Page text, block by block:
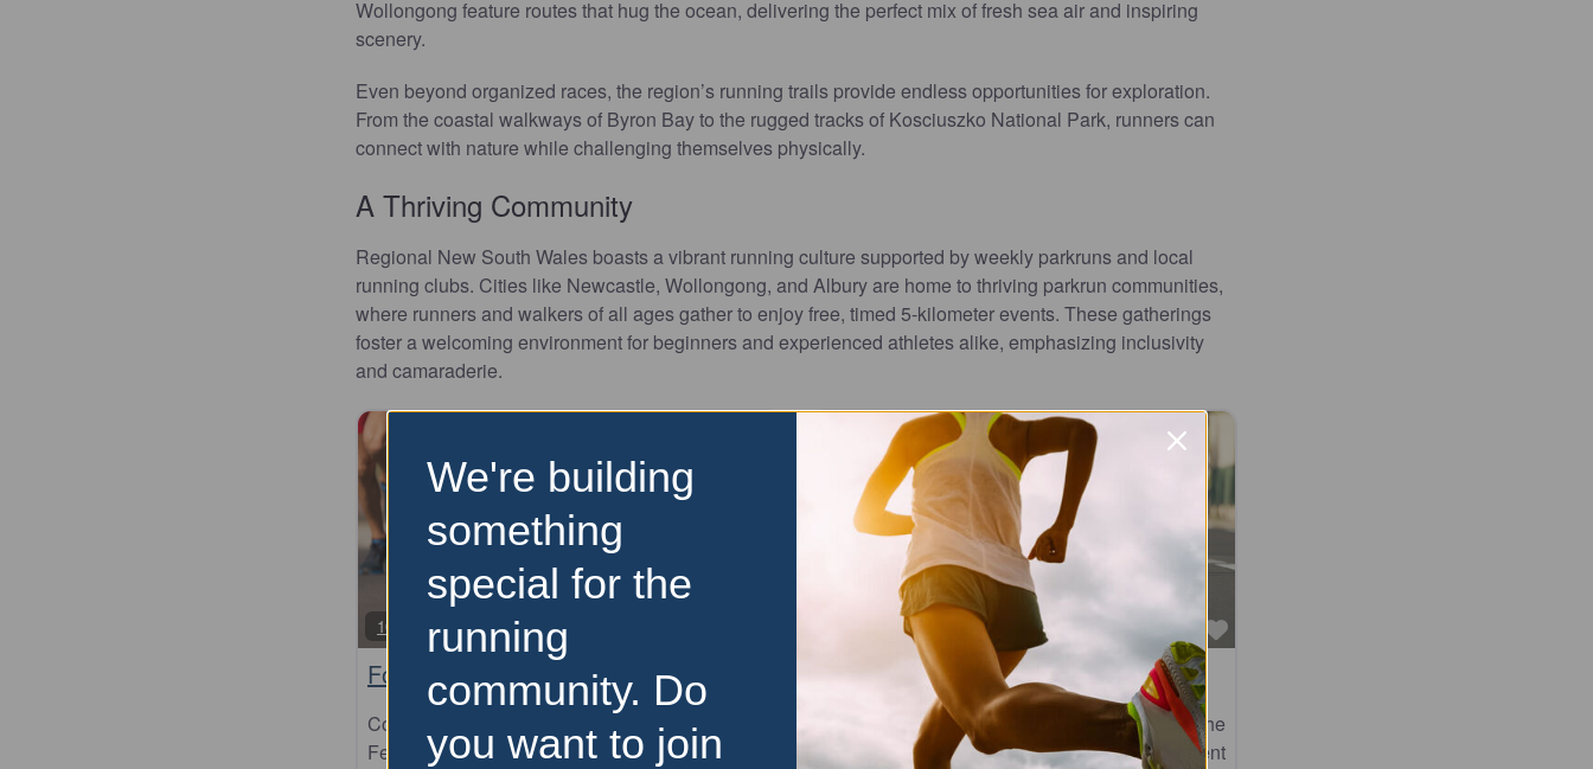
Wollongong feature routes that hug the ocean, delivering the perfect mix of fresh sea air and inspiring
scenery.
Even beyond organized races, the region’s running trails provide endless opportunities for exploration.
From the coastal walkways of Byron Bay to the rugged tracks of Kosciuszko National Park, runners can
connect with nature while challenging themselves physically.
A Thriving Community
Regional New South Wales boasts a vibrant running culture supported by weekly parkruns and local
running clubs. Cities like Newcastle, Wollongong, and Albury are home to thriving parkrun communities,
where runners and walkers of all ages gather to enjoy free, timed 5-kilometer events. These gatherings
foster a welcoming environment for beginners and experienced athletes alike, emphasizing inclusivity
and camaraderie.
10km
Forster Running Festival
Come and celebrate the Forster Running
Festival. Since the inaugural even in 2011 the
Favourite
Mudgee Running Festival
Experience the best of both worlds at the
Mudgee Running Festival! This renowned event
We're building
something
special for the
running
community. Do
you want to join